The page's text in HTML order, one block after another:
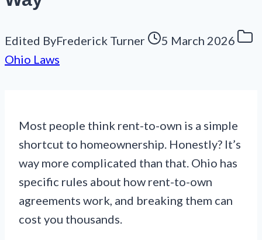
Edited ByFrederick Turner
5 March 2026
Ohio Laws
Most people think rent-to-own is a simple
shortcut to homeownership. Honestly? It’s
way more complicated than that. Ohio has
specific rules about how rent-to-own
agreements work, and breaking them can
cost you thousands.